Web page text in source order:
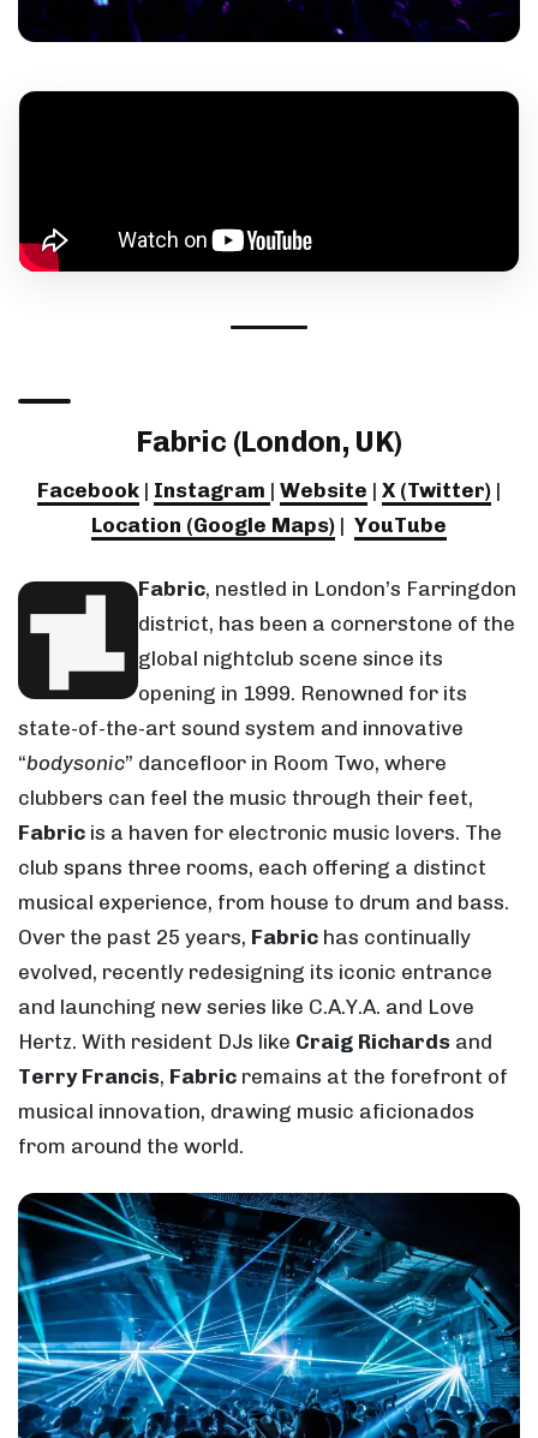
Fabric (London, UK)
Facebook | Instagram | Website | X (Twitter) |
Location (Google Maps) | YouTube
Fabric, nestled in London’s Farringdon
district, has been a cornerstone of the
global nightclub scene since its
opening in 1999. Renowned for its
state-of-the-art sound system and innovative
“bodysonic” dancefloor in Room Two, where
clubbers can feel the music through their feet,
Fabric is a haven for electronic music lovers. The
club spans three rooms, each offering a distinct
musical experience, from house to drum and bass.
Over the past 25 years, Fabric has continually
evolved, recently redesigning its iconic entrance
and launching new series like C.A.Y.A. and Love
Hertz. With resident DJs like Craig Richards and
Terry Francis, Fabric remains at the forefront of
musical innovation, drawing music aficionados
from around the world.